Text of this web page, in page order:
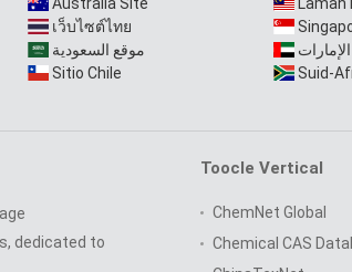
เว็บไซต์ไทย
موقع السعودية
Sitio Chile Suid-
dedicated to
Toocle Vertical
ChemNet Global
Chemical CAS